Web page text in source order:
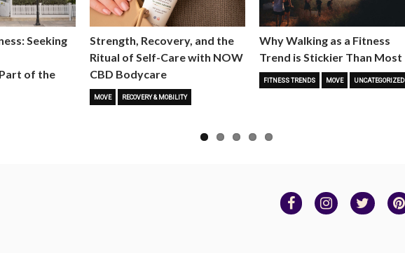
Seeking
of the
Strength, Recovery, and the
Ritual of Self-Care with NOW
CBD Bodycare
MOVE RECOVERY & MOBILITY
Why Walking as a Fitness
Trend is Stickier Than Most
FITNESS TRENDS MOVE UNCATEGORIZED